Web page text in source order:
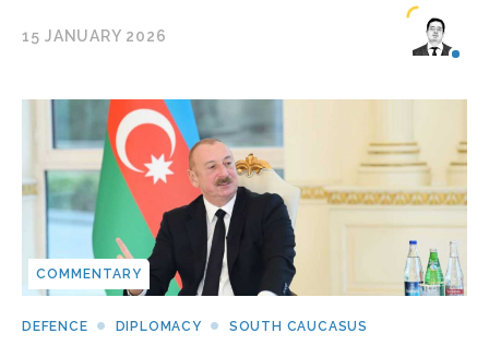
15 JANUARY 2026
COMMENTARY
DEFENCE DIPLOMACY SOUTH CAUCASUS